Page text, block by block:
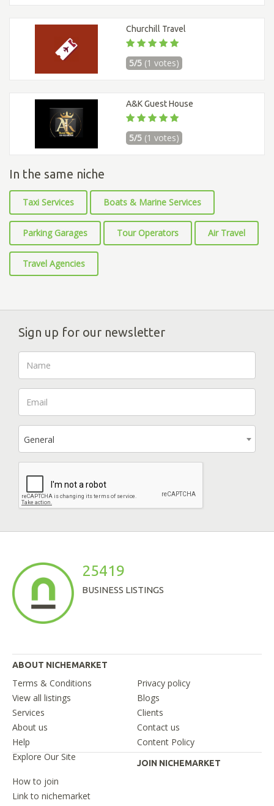
Churchill Travel
5/5 (1 votes)
A&K Guest House
5/5 (1 votes)
In the same niche
Taxi Services Boats & Marine Services
Parking Garages Tour Operators Air Travel
Travel Agencies
Sign up for our newsletter
General
25419
BUSINESS LISTINGS
ABOUT NICHEMARKET
Terms & Conditions
Privacy policy
View all listings
Blogs
Services
Clients
About us
Contact us
Help
Content Policy
Explore Our Site
JOIN NICHEMARKET
How to join
Link to nichemarket